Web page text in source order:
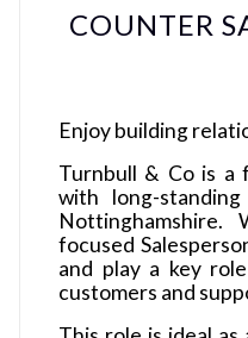
COUNTER
Enjoy building
Turnbull & Co is a
with long-
Nottinghamshire.
focused
and play a key
customers and